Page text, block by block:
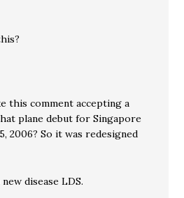
this comment accepting a
plane debut for Singapore
2006? So it was redesigned
disease LDS.